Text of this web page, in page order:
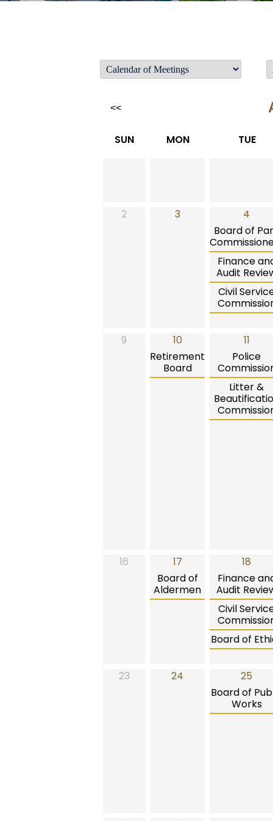
<<
SUN MON TUE
2 3
4
Board of
Finance
Audit
Civil
9
10
Retirement
Board
11
Police
Litter &
16
17
Board of
Aldermen
18
Finance
Audit
Civil
Board of
23 24
25
Board of
Works